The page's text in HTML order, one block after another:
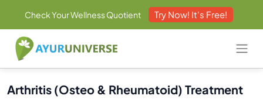
Check Your Wellness Quotient Try Now! It's Free!
Arthritis (Osteo & Rheumatoid) Treatment